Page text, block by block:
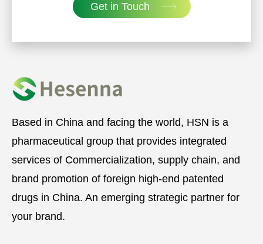
Get in Touch
Based in China and facing the world, HSN is a
pharmaceutical group that provides integrated
services of Commercialization, supply chain, and
brand promotion of foreign high-end patented
drugs in China. An emerging strategic partner for
your brand.